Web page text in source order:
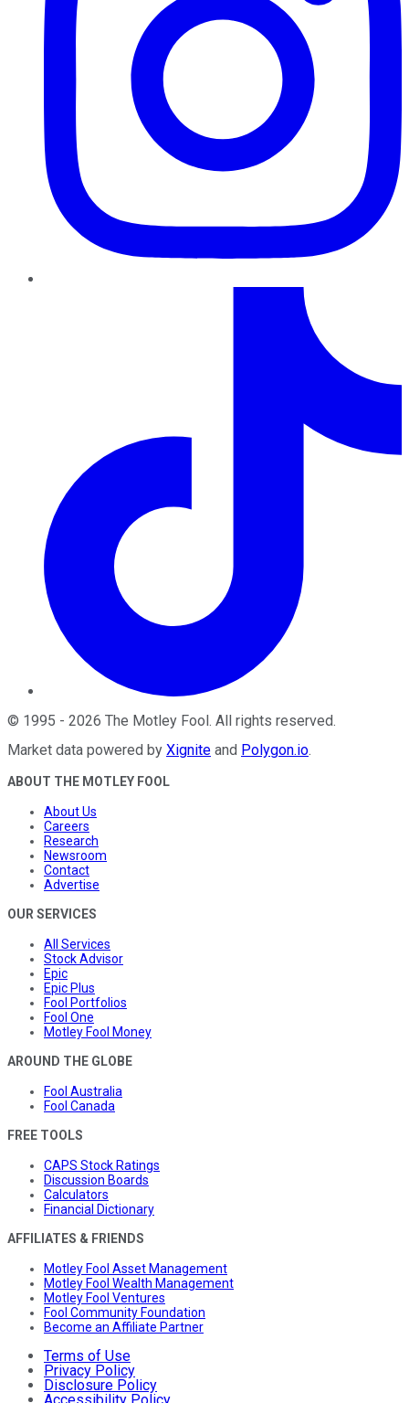
© 1995 - 2026 The Motley Fool. All rights reserved.
Market data powered by Xignite and Polygon.io.
ABOUT THE MOTLEY FOOL
About Us
Careers
Research
Newsroom
Contact
Advertise
OUR SERVICES
All Services
Stock Advisor
Epic
Epic Plus
Fool Portfolios
Fool One
Motley Fool Money
AROUND THE GLOBE
Fool Australia
Fool Canada
FREE TOOLS
CAPS Stock Ratings
Discussion Boards
Calculators
Financial Dictionary
AFFILIATES & FRIENDS
Motley Fool Asset Management
Motley Fool Wealth Management
Motley Fool Ventures
Fool Community Foundation
Become an Affiliate Partner
Terms of Use
Privacy Policy
Disclosure Policy